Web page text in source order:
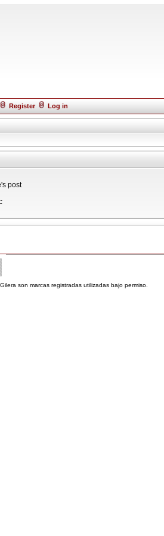
Register Log in
post
son marcas registradas utilizadas bajo permiso.